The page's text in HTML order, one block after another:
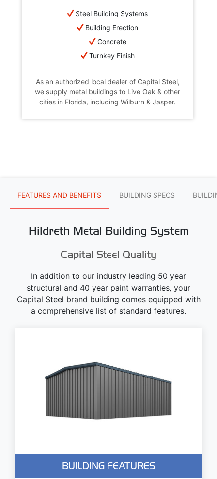
Steel Building Systems
Building Erection
Concrete
Turnkey Finish
As an authorized local dealer of Capital Steel,
we supply metal buildings to Live Oak & other
cities in Florida, including Wilburn & Jasper.
FEATURES AND BENEFITS BUILDING SPECS
Hildreth Metal Building System
Capital Steel Quality
In addition to our industry leading 50 year
structural and 40 year paint warranties, your
Capital Steel brand building comes equipped with
a comprehensive list of standard features.
BUILDING FEATURES